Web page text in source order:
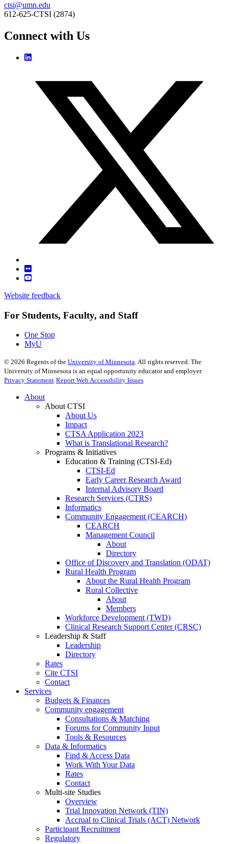
ctsi@umn.edu
612-625-CTSI (2874)
Connect with Us
Website feedback
For Students, Faculty, and Staff
One Stop
MyU
© 2026 Regents of the University of Minnesota. All rights reserved. The
University of Minnesota is an equal opportunity educator and employer.
Privacy Statement Report Web Accessibility Issues
About
About CTSI
About Us
Impact
CTSA Application 2023
What is Translational Research?
Programs & Initiatives
Education & Training (CTSI-Ed)
CTSI-Ed
Early Career Research Award
Internal Advisory Board
Research Services (CTRS)
Informatics
Community Engagement (CEARCH)
CEARCH
Management Council
About
Directory
Office of Discovery and Translation (ODAT)
Rural Health Program
About the Rural Health Program
Rural Collective
About
Members
Workforce Development (TWD)
Clinical Research Support Center (CRSC)
Leadership & Staff
Leadership
Directory
Rates
Cite CTSI
Contact
Services
Budgets & Finances
Community engagement
Consultations & Matching
Forums for Community Input
Tools & Resources
Data & Informatics
Find & Access Data
Work With Your Data
Rates
Contact
Multi-site Studies
Overview
Trial Innovation Network (TIN)
Accrual to Clinical Trials (ACT) Network
Participant Recruitment
Regulatory